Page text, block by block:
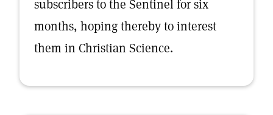
subscribers to the Sentinel for six
months, hoping thereby to interest
them in Christian Science.